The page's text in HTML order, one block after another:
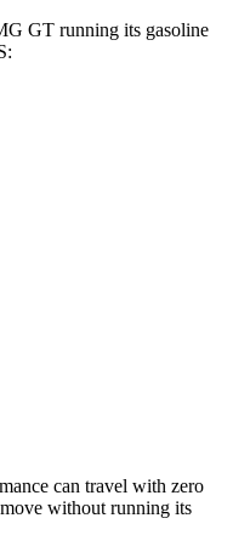
GT running its gasoline
can travel with zero
without running its